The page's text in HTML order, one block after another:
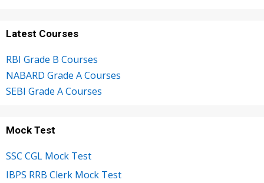
Latest Courses
RBI Grade B Courses
NABARD Grade A Courses
SEBI Grade A Courses
Mock Test
SSC CGL Mock Test
IBPS RRB Clerk Mock Test